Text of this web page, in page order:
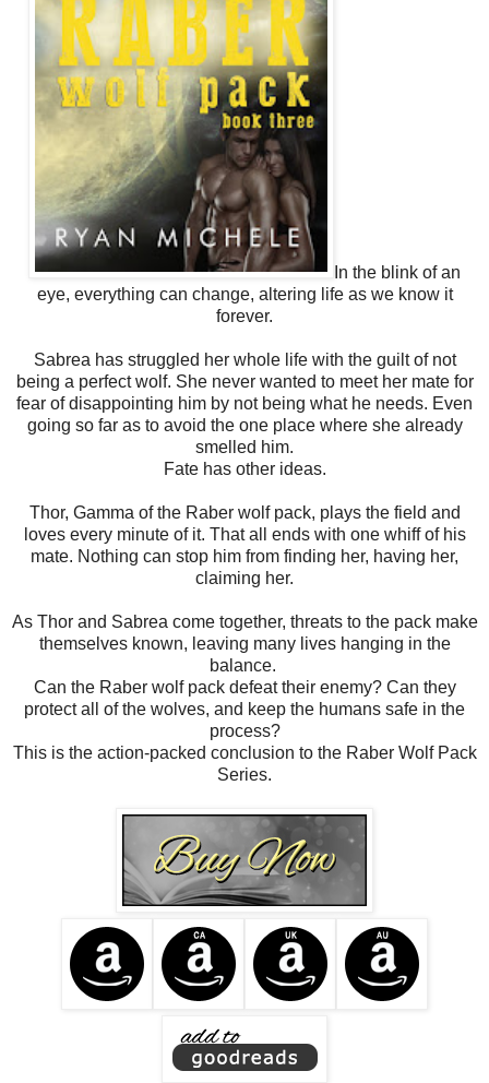
In the blink of an
eye, everything can change, altering life as we know it
forever.
Sabrea has struggled her whole life with the guilt of not
being a perfect wolf. She never wanted to meet her mate for
fear of disappointing him by not being what he needs. Even
going so far as to avoid the one place where she already
smelled him.
Fate has other ideas.
Thor, Gamma of the Raber wolf pack, plays the field and
loves every minute of it. That all ends with one whiff of his
mate. Nothing can stop him from finding her, having her,
claiming her.
As Thor and Sabrea come together, threats to the pack make
themselves known, leaving many lives hanging in the
balance.
Can the Raber wolf pack defeat their enemy? Can they
protect all of the wolves, and keep the humans safe in the
process?
This is the action-packed conclusion to the Raber Wolf Pack
Series.